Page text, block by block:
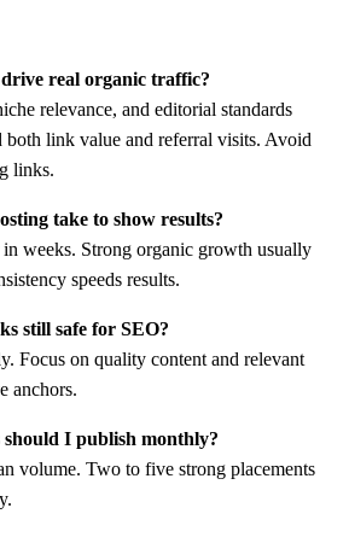
real organic traffic?
relevance, and editorial standards
both link value and referral visits. Avoid
links.
take to show results?
in weeks. Strong organic growth usually
speeds results.
still safe for SEO?
Focus on quality content and relevant
anchors.
should I publish monthly?
volume. Two to five strong placements